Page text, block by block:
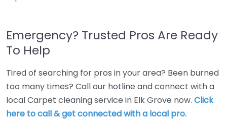
Emergency? Trusted Pros Are Ready
To Help
Tired of searching for pros in your area? Been burned
too many times? Call our hotline and connect with a
local Carpet cleaning service in Elk Grove now. Click
here to call & get connected with a local pro.